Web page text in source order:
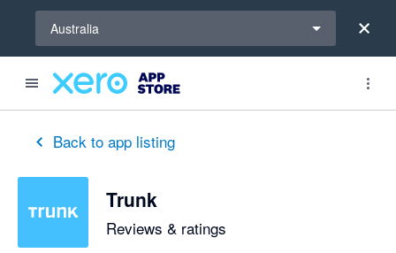
Australia
Back to app listing
Trunk
Reviews & ratings